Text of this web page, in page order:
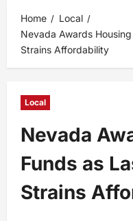
Home
Local
Nevada Awards
Strains Affordability
Local
Nevada
Funds as
Strains